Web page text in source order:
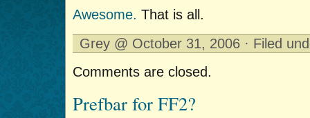
Awesome. That is all.
Grey @ October 31, 2006 · Filed
Comments are closed.
Prefbar for FF2?